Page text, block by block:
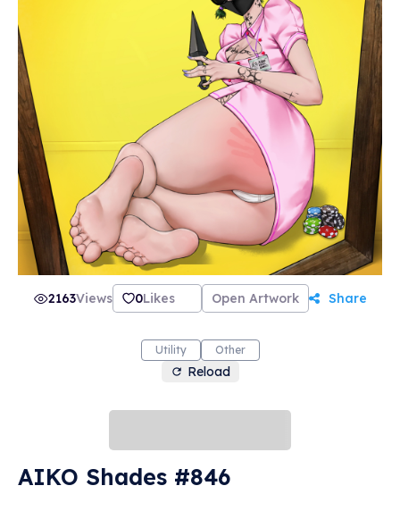
2163Views 0Likes Open Artwork Share
Utility Other
Reload
AIKO Shades #846